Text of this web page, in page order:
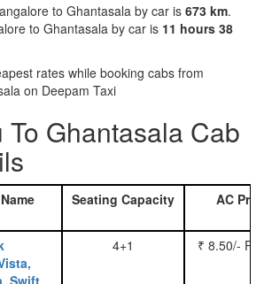
to Ghantasala by car is 673 km.
to Ghantasala by car is 11 hours 38
rates while booking cabs from
on Deepam Taxi
To Ghantasala Cab
Seating Capacity AC
Swift
4+1 ₹ 8.50/-